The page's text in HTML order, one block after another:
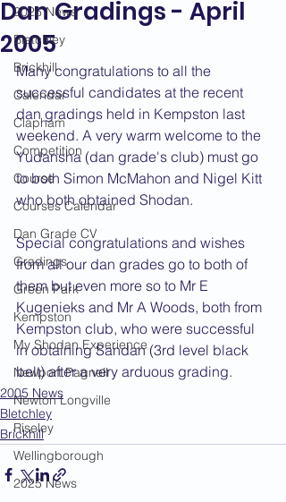
2026 News
Bletchley
Brickhill
Calendar
Clapham
Competition
Course
Courses Calendar
Dan Grade CV
Gradings
Green Park
Kempston
My Shodan Experience
Newport Pagnell
Newton Longville
Riseley
Wellingborough
2025 News
Dan Gradings - April
2005
Many congratulations to all the
successful candidates at the recent
dan gradings held in Kempston last
weekend. A very warm welcome to the
Yudansha (dan grade's club) must go
to both Simon McMahon and Nigel Kitt
who both obtained Shodan.
Special congratulations and wishes
from all our dan grades go to both of
them but even more so to Mr E
Kugenieks and Mr A Woods, both from
Kempston club, who were successful
in obtaining Sandan (3rd level black
belt) after a very arduous grading.
2005 News
Bletchley
Brickhill